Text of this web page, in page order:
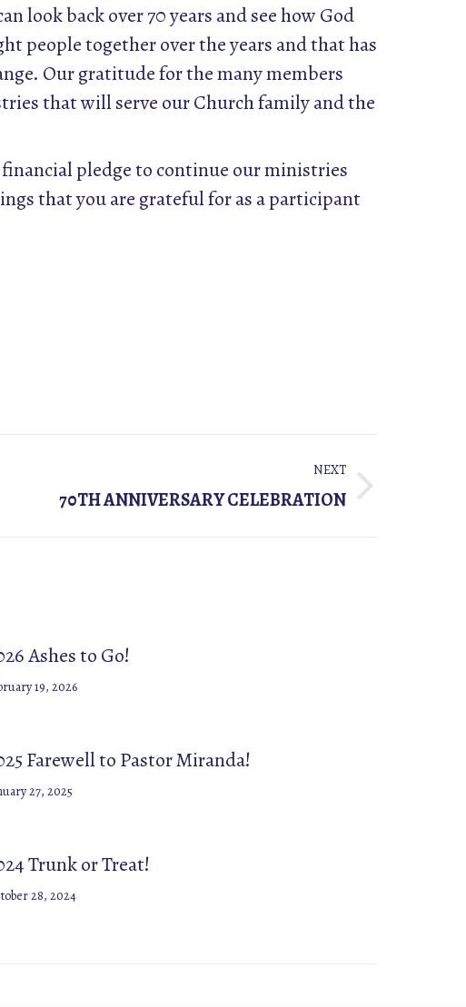
look back over 70 years and see how God
people together over the years and that has
Our gratitude for the many members
that will serve our Church family and the
pledge to continue our ministries
that you are grateful for as a participant
NEXT
70TH ANNIVERSARY CELEBRATION
Ashes to Go!
19, 2026
Farewell to Pastor Miranda!
27, 2025
Trunk or Treat!
28, 2024